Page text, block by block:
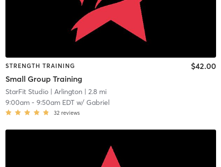
STRENGTH TRAINING
Small Group Training
$42.00
StarFit Studio| Arlington | 2.8 mi
9:00am- 9:50am EDTw/ Gabriel
32 reviews